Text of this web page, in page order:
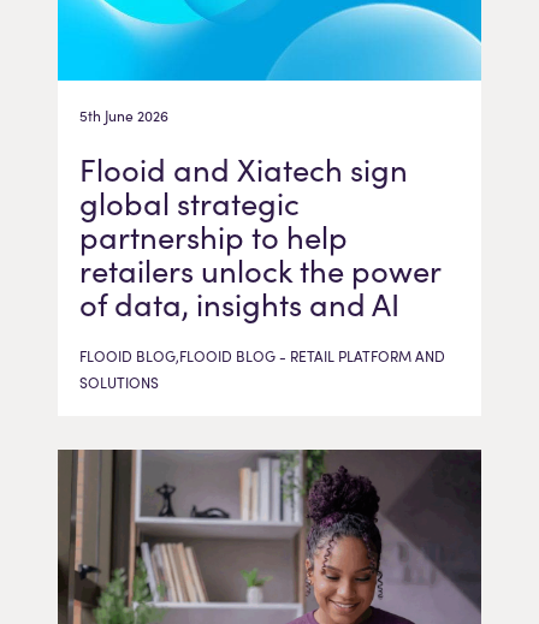
5th June 2026
Flooid and Xiatech sign
global strategic
partnership to help
retailers unlock the power
of data, insights and AI
FLOOID BLOG,FLOOID BLOG - RETAIL PLATFORM AND
SOLUTIONS